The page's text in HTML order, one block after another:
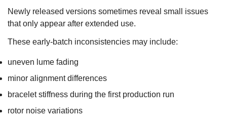
Newly released versions sometimes reveal small issues
that only appear after extended use.
These early-batch inconsistencies may include:
uneven lume fading
minor alignment differences
bracelet stiffness during the first production run
rotor noise variations